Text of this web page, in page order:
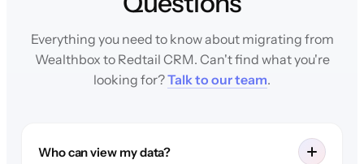
Everything you need to know about migrating from
Wealthbox to Redtail CRM. Can't find what you're
looking for?Talk to our team.
Who can view my data?